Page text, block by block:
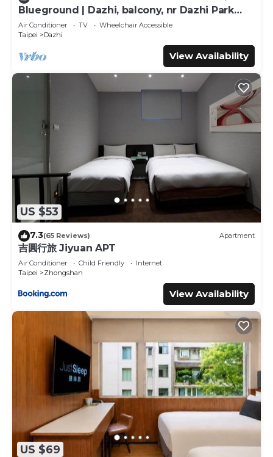
Bedrooms Hotel if you want to learn more about this
place in Taipei
. These details are authentic, as they are
provided by our partner, booking.com.
This The Metro Hotel - Taipei Branch in Taipei is well
equipped and has all facilities that have been listed below.
Please note that these details were shared to us by
booking.com for the listed “The Metro Hotel - Taipei
Branch”. We solely rely on their shared details and are
regarded as “accurate”. If you have any concerns about
the information or accuracy describing this Hotel, please
Blueground | Dazhi, balcony, nr Dazhi Park
(TPE-3)
Air Conditioner TV
Wheelchair Accessible
Taipei
Dazhi
View Availability
US $53
7.3(65 Reviews) Apartment
吉圓行旅 Jiyuan APT
Air Conditioner Child Friendly
Internet
Taipei
Zhongshan
View Availability
US $69